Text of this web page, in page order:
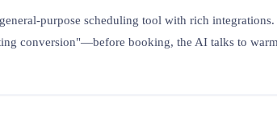
purpose scheduling tool with rich integrations.
conversion"—before booking, the AI talks to